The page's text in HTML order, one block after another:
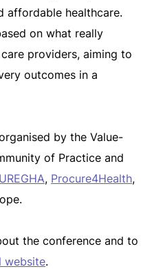
affordable healthcare.
on what really
providers, aiming to
outcomes in a
by the Value-
of Practice and
, Procure4Health,
the conference and to
website.